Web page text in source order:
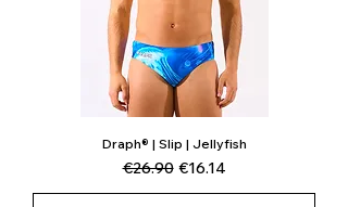
Draph® | Slip | Jellyfish
Regular Price
€26.90 Sale Price
€16.14